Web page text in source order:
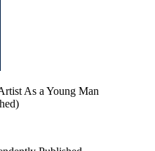
As a Young Man